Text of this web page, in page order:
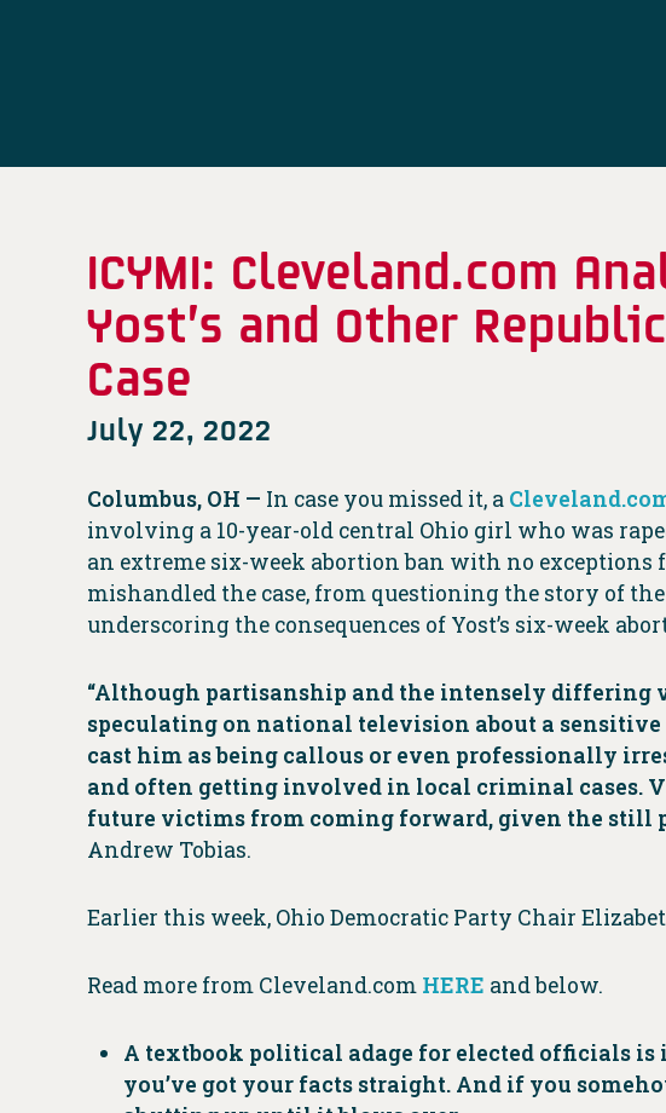
ICYMI: Cleveland.com
Yost’s and Other
Case
July 22, 2022
Columbus, OH — In case you missed it, a
involving a 10-year-old central Ohio girl who was
an extreme six-week abortion ban with no exceptions
mishandled the case, from questioning the story of
underscoring the consequences of Yost’s six-week
“Although partisanship and the intensely differing
speculating on national television about a
cast him as being callous or even professionally
and often getting involved in local criminal cases.
future victims from coming forward, given the still
Andrew Tobias.
Earlier this week, Ohio Democratic Party Chair
Read more from Cleveland.com HERE and below.
A textbook political adage for elected officials is
you’ve got your facts straight. And if you